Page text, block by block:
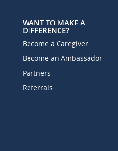
WANT TO MAKE A
DIFFERENCE?
Become a Caregiver
Become an Ambassador
Partners
Referrals